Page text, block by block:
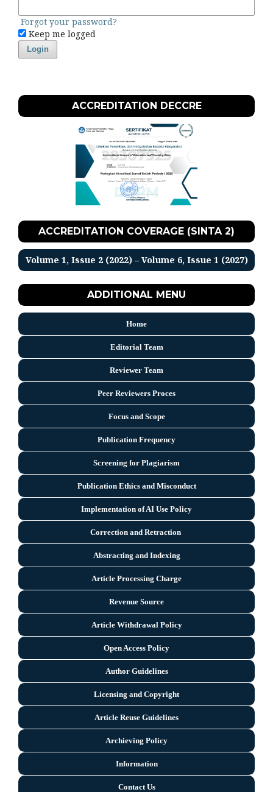
Forgot your password?
Keep me logged
Login
ACCREDITATION DECCRE
ACCREDITATION COVERAGE (SINTA 2)
Volume 1, Issue 2 (2022) – Volume 6, Issue 1 (2027)
ADDITIONAL MENU
Home
Editorial Team
Reviewer Team
Peer Reviewers Proces
Focus and Scope
Publication Frequency
Screening for Plagiarism
Publication Ethics and Misconduct
Implementation of AI Use Policy
Correction and Retraction
Abstracting and Indexing
Article Processing Charge
Revenue Source
Article Withdrawal Policy
Open Access Policy
Author Guidelines
Licensing and Copyright
Article Reuse Guidelines
Archieving Policy
Information
Contact Us